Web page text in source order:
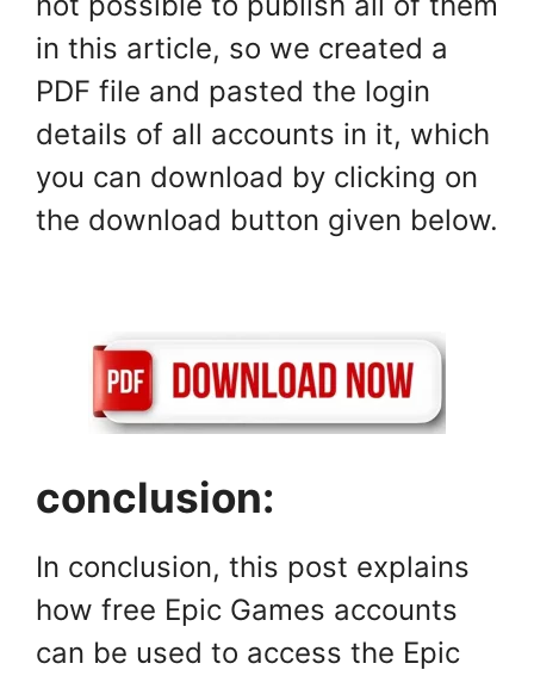
in this article, so we created a
PDF file and pasted the login
details of all accounts in it, which
you can download by clicking on
the download button given below.
conclusion:
In conclusion, this post explains
how free Epic Games accounts
can be used to access the Epic